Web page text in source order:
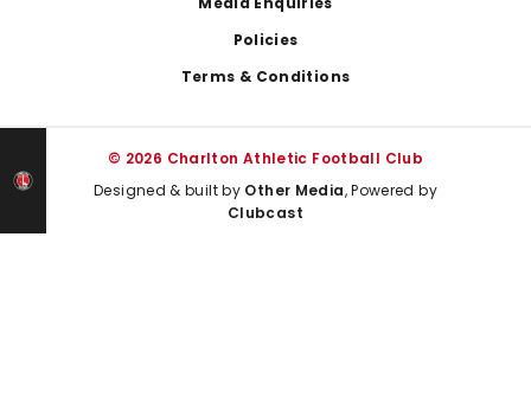
Policies
Terms & Conditions
© 2026 Charlton Athletic Football Club
Designed & built by Other Media, Powered by
Clubcast